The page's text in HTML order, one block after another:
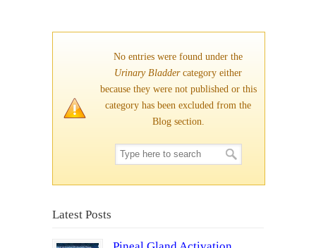
No entries were found under the
Urinary Bladdercategory either
because they were not published or this
category has been excluded from the
Blog section.
Latest Posts